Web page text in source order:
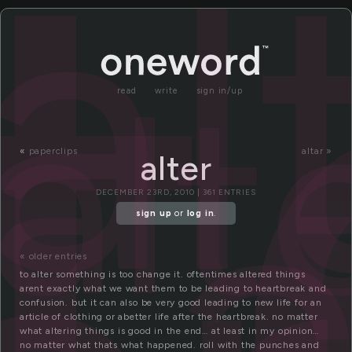
read write sign in/up
« paperclips altar »
alter
DECEMBER 23RD, 2010 | 361 ENTRIES
sign up or log in.
« older entries
to alter something is too change it. oftentimes altered things
arent exactly what we want them to be leading to heartbreak and
confusion. but it can also be very good leading to new life for an
article of clothing or abetter life after the heartbreak. no matter
what altering things is good in the end… at least in my opinion…
no matter what thats what happened. roll with the punches and